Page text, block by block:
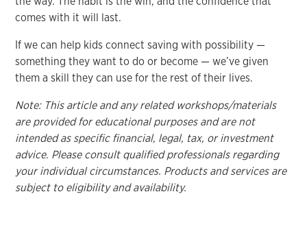
comes with it will last.
If we can help kids connect saving with possibility —
something they want to do or become — we’ve given
them a skill they can use for the rest of their lives.
Note: This article and any related workshops/materials
are provided for educational purposes and are not
intended as specific financial, legal, tax, or investment
advice. Please consult qualified professionals regarding
your individual circumstances. Products and services are
subject to eligibility and availability.